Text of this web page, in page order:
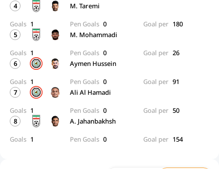
4
M. Taremi
Goals 1 Pen Goals 0 Goal per 180
5
M. Mohammadi
Goals 1 Pen Goals 0 Goal per 26
6
Aymen Hussein
Goals 1 Pen Goals 0 Goal per 91
7
Ali Al Hamadi
Goals 1 Pen Goals 0 Goal per 50
8
A. Jahanbakhsh
Goals 1 Pen Goals 0 Goal per 154